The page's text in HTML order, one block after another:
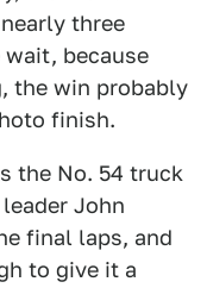
three
because
the win probably
finish.
the No. 54 truck
John
final laps, and
to give it a